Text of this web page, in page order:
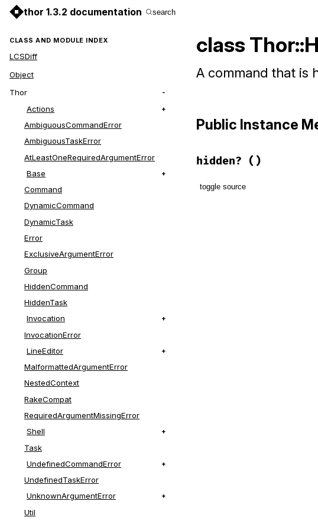
thor 1.3.2 documentation search
CLASS AND MODULE INDEX
LCSDiff
Object
Thor
Actions
AmbiguousCommandError
AmbiguousTaskError
AtLeastOneRequiredArgumentError
Base
Command
DynamicCommand
DynamicTask
Error
ExclusiveArgumentError
Group
HiddenCommand
HiddenTask
Invocation
InvocationError
LineEditor
MalformattedArgumentError
NestedContext
RakeCompat
RequiredArgumentMissingError
Shell
Task
UndefinedCommandError
UndefinedTaskError
UnknownArgumentError
Util
class
A command that is
Public Instance
hidden? ()
toggle source